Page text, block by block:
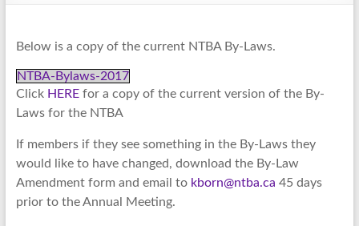
Below is a copy of the current NTBA By-Laws.
NTBA-Bylaws-2017
Click HEREfor a copy of the current version of the By-
Laws for the NTBA
If members if they see something in the By-Laws they
would like to have changed, download the By-Law
Amendment form and email to kborn@ntba.ca 45 days
prior to the Annual Meeting.